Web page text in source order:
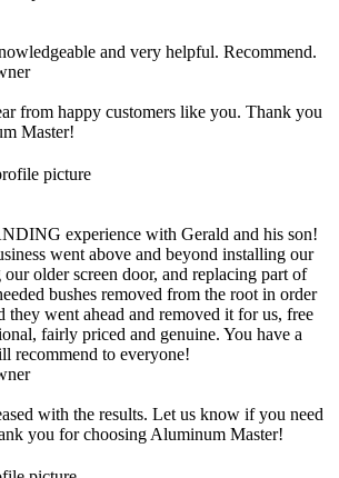
and very helpful. Recommend.
from happy customers like you. Thank you
Master!
experience with Gerald and his son!
went above and beyond installing our
older screen door, and replacing part of
bushes removed from the root in order
they went ahead and removed it for us, free
fairly priced and genuine. You have a
recommend to everyone!
with the results. Let us know if you need
you for choosing Aluminum Master!